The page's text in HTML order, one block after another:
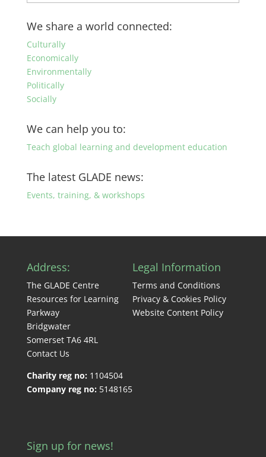
posts
by
category
We share a world connected:
Culturally
Economically
Environmentally
Politically
Socially
We can help you to:
Teach global learning and development education
The latest GLADE news:
Events, training, & workshops
Address:
The GLADE Centre
Resources for Learning
Parkway
Bridgwater
Somerset TA6 4RL
Contact Us
Charity reg no: 1104504
Company reg no: 5148165
Legal Information
Terms and Conditions
Privacy & Cookies Policy
Website Content Policy
Sign up for news!